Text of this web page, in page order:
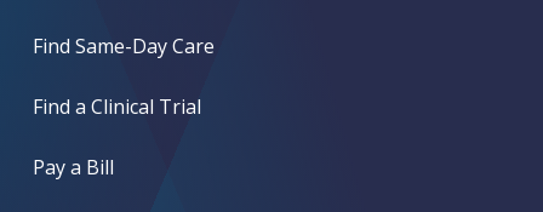
Find Same-Day Care
Find a Clinical Trial
Pay a Bill